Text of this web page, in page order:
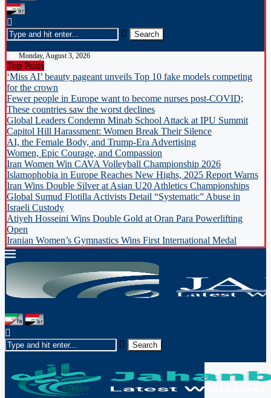
Monday, August 3, 2026
Top Posts
‘Miss AI’ beauty pageant unveils Top 10 fake models competing
for the crown
Fewer people in Europe want to become nurses post-COVID;
These countries saw the worst declines
Global Leaders Condemn Minab School Attack at IPU Summit
Capitol Hill Harassment: Women Break Their Silence
AI, the Female Body, and Trump-Era Advertising
Women, Epic Courage, and Compassion
Iran Women Win CAVA Volleyball Championship 2026
Islamophobia in Europe Reaches New Highs, 2025 Report Warns
Iran Wins Double Silver at Asian U20 Athletics Championships
Global Sumud Flotilla Activists Detail “Systematic” Abuse in
Israeli Custody
Atiyeh Hosseini Wins Double Gold at Oran Para Powerlifting
Open
Iranian Women’s Gymnastics Wins First International Medal